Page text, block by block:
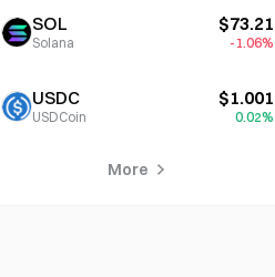
SOL
Solana
$73.21
-1.06%
USDC
USDCoin
$1.001
0.02%
More